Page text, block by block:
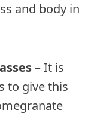
and body in
– It is
to give this